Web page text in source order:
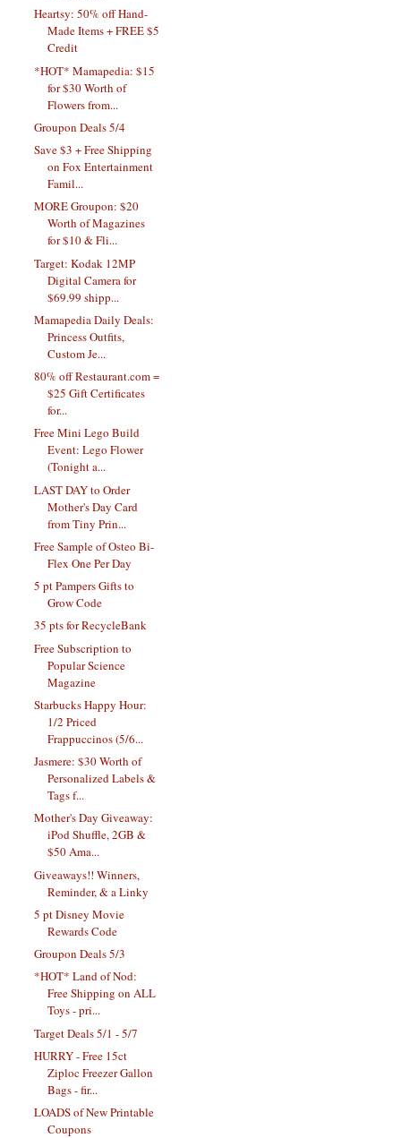
Heartsy: 50% off Hand-
Made Items + FREE $5
Credit
*HOT* Mamapedia: $15
for $30 Worth of
Flowers from...
Groupon Deals 5/4
Save $3 + Free Shipping
on Fox Entertainment
Famil...
MORE Groupon: $20
Worth of Magazines
for $10 & Fli...
Target: Kodak 12MP
Digital Camera for
$69.99 shipp...
Mamapedia Daily Deals:
Princess Outfits,
Custom Je...
80% off Restaurant.com =
$25 Gift Certificates
for...
Free Mini Lego Build
Event: Lego Flower
(Tonight a...
LAST DAY to Order
Mother's Day Card
from Tiny Prin...
Free Sample of Osteo Bi-
Flex One Per Day
5 pt Pampers Gifts to
Grow Code
35 pts for RecycleBank
Free Subscription to
Popular Science
Magazine
Starbucks Happy Hour:
1/2 Priced
Frappuccinos (5/6...
Jasmere: $30 Worth of
Personalized Labels &
Tags f...
Mother's Day Giveaway:
iPod Shuffle, 2GB &
$50 Ama...
Giveaways!! Winners,
Reminder, & a Linky
5 pt Disney Movie
Rewards Code
Groupon Deals 5/3
*HOT* Land of Nod:
Free Shipping on ALL
Toys - pri...
Target Deals 5/1 - 5/7
HURRY - Free 15ct
Ziploc Freezer Gallon
Bags - fir...
LOADS of New Printable
Coupons